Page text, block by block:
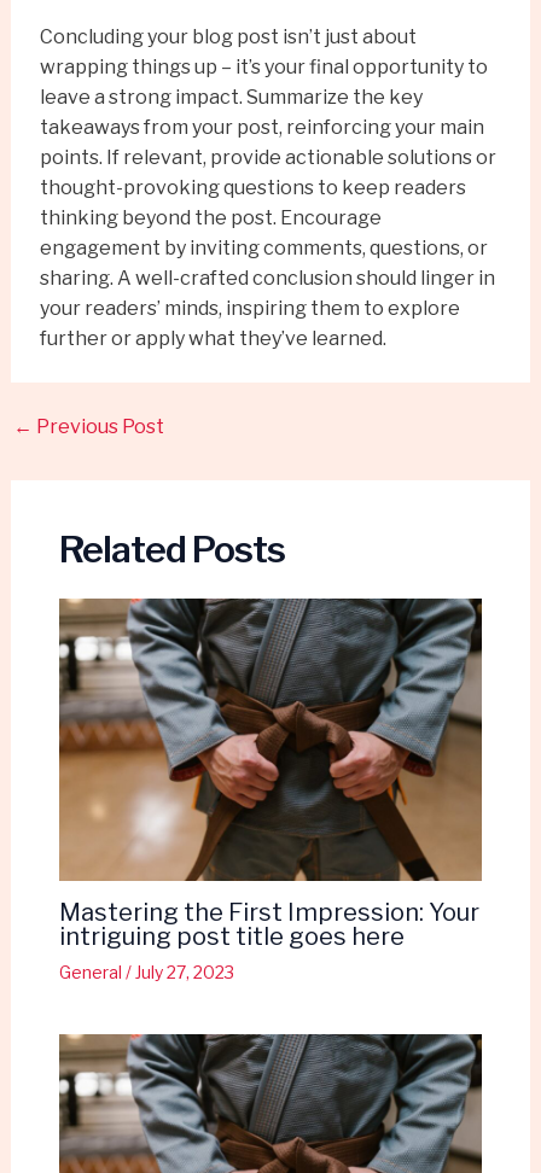
Concluding your blog post isn’t just about
wrapping things up – it’s your final opportunity to
leave a strong impact. Summarize the key
takeaways from your post, reinforcing your main
points. If relevant, provide actionable solutions or
thought-provoking questions to keep readers
thinking beyond the post. Encourage
engagement by inviting comments, questions, or
sharing. A well-crafted conclusion should linger in
your readers’ minds, inspiring them to explore
further or apply what they’ve learned.
← Previous Post
Related Posts
Mastering the First Impression: Your
intriguing post title goes here
General / July 27, 2023